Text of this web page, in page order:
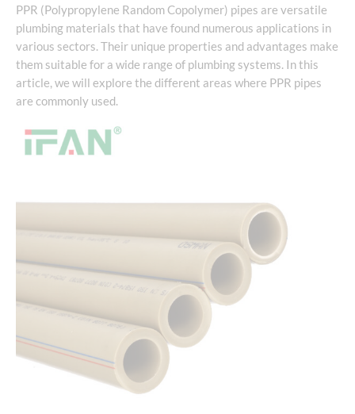
PPR (Polypropylene Random Copolymer) pipes are versatile
plumbing materials that have found numerous applications in
various sectors. Their unique properties and advantages make
them suitable for a wide range of plumbing systems. In this
article, we will explore the different areas where PPR pipes
are commonly used.